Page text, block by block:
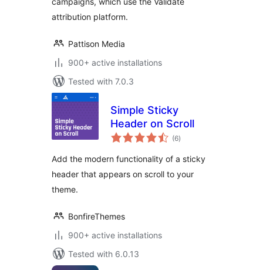
attribution platform.
Pattison Media
900+ active installations
Tested with 7.0.3
Simple Sticky
Header on Scroll
(6total
ratings
)
Add the modern functionality of a sticky
header that appears on scroll to your
theme.
BonfireThemes
900+ active installations
Tested with 6.0.13